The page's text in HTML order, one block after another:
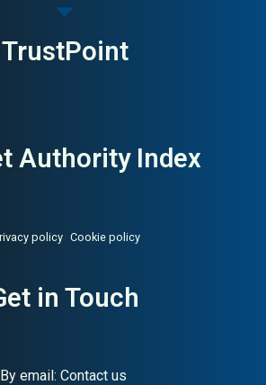
TrustPoint
Authority Index
policy Cookie policy
in Touch
By email: Contact us